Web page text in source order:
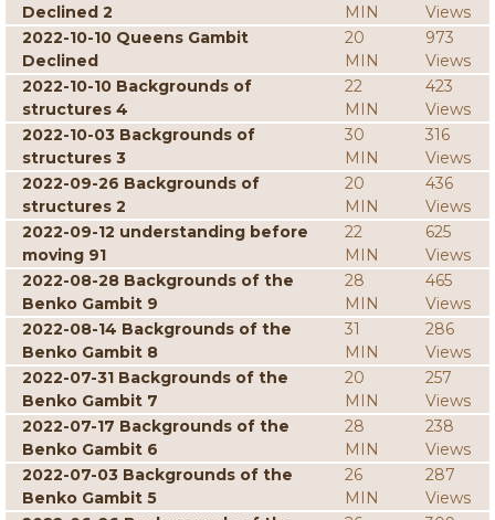
Declined 2
MIN
Views
2022-10-10 Queens Gambit
Declined
20
MIN
973
Views
2022-10-10 Backgrounds of
structures 4
22
MIN
423
Views
2022-10-03 Backgrounds of
structures 3
30
MIN
316
Views
2022-09-26 Backgrounds of
structures 2
20
MIN
436
Views
2022-09-12 understanding before
moving 91
22
MIN
625
Views
2022-08-28 Backgrounds of the
Benko Gambit 9
28
MIN
465
Views
2022-08-14 Backgrounds of the
Benko Gambit 8
31
MIN
286
Views
2022-07-31 Backgrounds of the
Benko Gambit 7
20
MIN
257
Views
2022-07-17 Backgrounds of the
Benko Gambit 6
28
MIN
238
Views
2022-07-03 Backgrounds of the
Benko Gambit 5
26
MIN
287
Views